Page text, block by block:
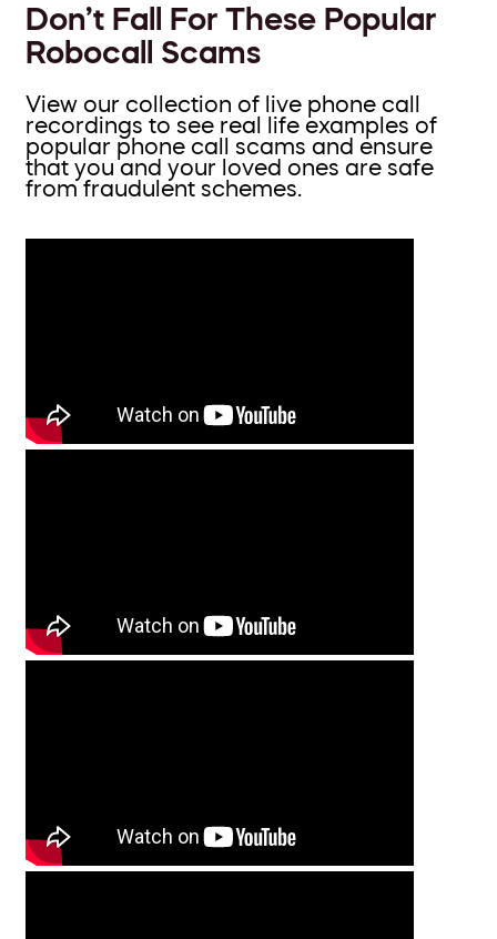
Don’t Fall For These Popular
Robocall Scams
View our collection of live phone call
recordings to see real life examples of
popular phone call scams and ensure
that you and your loved ones are safe
from fraudulent schemes.